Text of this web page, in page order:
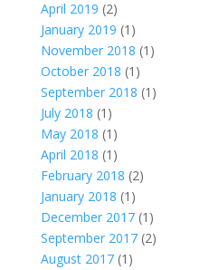
April 2019 (2)
January 2019 (1)
November 2018 (1)
October 2018 (1)
September 2018 (1)
July 2018 (1)
May 2018 (1)
April 2018 (1)
February 2018 (2)
January 2018 (1)
December 2017(1)
September 2017(2)
August 2017(1)